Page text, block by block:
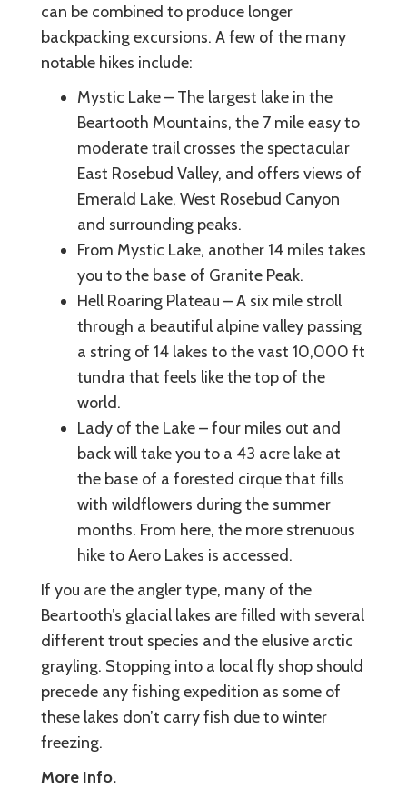
can be combined to produce longer
backpacking excursions. A few of the many
notable hikes include:
Mystic Lake – The largest lake in the
Beartooth Mountains, the 7 mile easy to
moderate trail crosses the spectacular
East Rosebud Valley, and offers views of
Emerald Lake, West Rosebud Canyon
and surrounding peaks.
From Mystic Lake, another 14 miles takes
you to the base of Granite Peak.
Hell Roaring Plateau – A six mile stroll
through a beautiful alpine valley passing
a string of 14 lakes to the vast 10,000 ft
tundra that feels like the top of the
world.
Lady of the Lake – four miles out and
back will take you to a 43 acre lake at
the base of a forested cirque that fills
with wildflowers during the summer
months. From here, the more strenuous
hike to Aero Lakes is accessed.
If you are the angler type, many of the
Beartooth’s glacial lakes are filled with several
different trout species and the elusive arctic
grayling. Stopping into a local fly shop should
precede any fishing expedition as some of
these lakes don’t carry fish due to winter
freezing.
More Info.